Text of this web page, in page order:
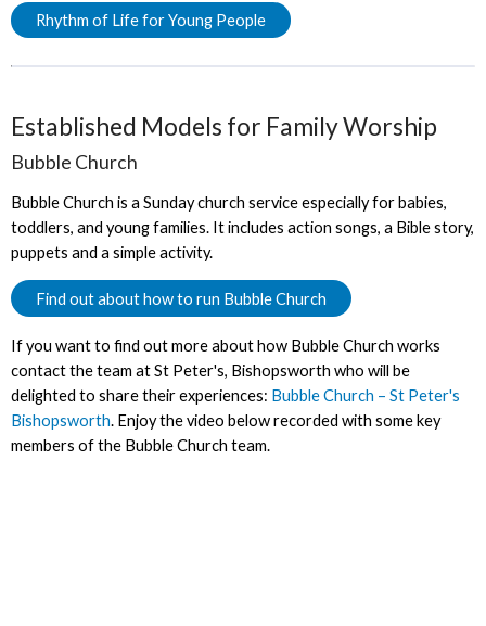
Rhythm of Life for Young People
Established Models for Family Worship
Bubble Church
Bubble Church is a Sunday church service especially for babies,
toddlers, and young families. It includes action songs, a Bible story,
puppets and a simple activity.
Find out about how to run Bubble Church
If you want to find out more about how Bubble Church works
contact the team at St Peter's, Bishopsworth who will be
delighted to share their experiences: Bubble Church – St Peter's
Bishopsworth. Enjoy the video below recorded with some key
members of the Bubble Church team.